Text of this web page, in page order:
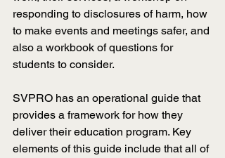
responding to disclosures of harm, how
to make events and meetings safer, and
also a workbook of questions for
students to consider.
SVPRO has an operational guide that
provides a framework for how they
deliver their education program. Key
elements of this guide include that all of